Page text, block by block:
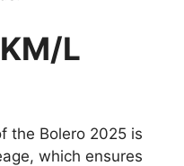
L
the Bolero 2025 is
which ensures